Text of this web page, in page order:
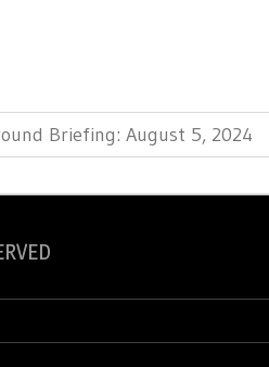
Briefing: August 5, 2024